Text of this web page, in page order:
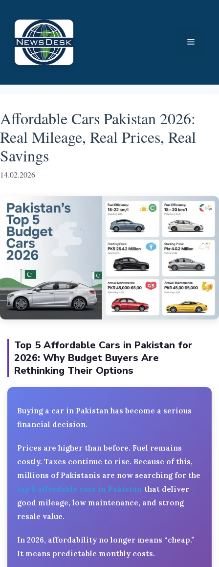
Menu
Affordable Cars Pakistan 2026:
Real Mileage, Real Prices, Real
Savings
14.02.2026
Top 5 Affordable Cars in Pakistan for
2026: Why Budget Buyers Are
Rethinking Their Options
Buying a car in Pakistan has become a serious
financial decision.
Prices are higher than before. Fuel remains
costly. Taxes continue to rise. Because of this,
millions of Pakistanis are now searching for the
top 5 affordable cars in Pakistan that deliver
good mileage, low maintenance, and strong
resale value.
In 2026, affordability no longer means “cheap.”
It means predictable monthly costs.